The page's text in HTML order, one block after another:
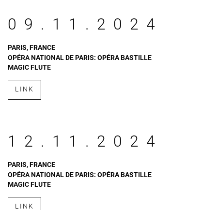
09.11.2024
PARIS, FRANCE
OPÉRA NATIONAL DE PARIS: OPÉRA BASTILLE
MAGIC FLUTE
LINK
12.11.2024
PARIS, FRANCE
OPÉRA NATIONAL DE PARIS: OPÉRA BASTILLE
MAGIC FLUTE
LINK